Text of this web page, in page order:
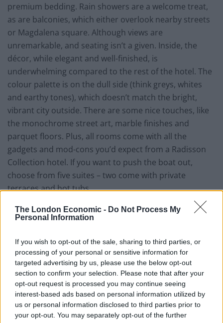
The London Economic - Do Not Process My
Personal Information
If you wish to opt-out of the sale, sharing to third parties, or
processing of your personal or sensitive information for
targeted advertising by us, please use the below opt-out
section to confirm your selection. Please note that after your
opt-out request is processed you may continue seeing
interest-based ads based on personal information utilized by
us or personal information disclosed to third parties prior to
your opt-out. You may separately opt-out of the further
premium bedding. Rain showers are a welcome treat,
as are balconies, which either overlook nearby streets
or Magdalena square. Although views are
unremarkable, and seating isn’t a given. Inside, the
décor, while elegant and well-finished, is
underwhelming compared to the rest of the hotel. The
colour palette is on the dull side (think greys, whites
and earthy tones), which doesn’t match the bright,
vibrant city outside. There are some nice touches, like
the monochrome street art, marble finishes and
parquet floors. Plus, all rooms come with all the
gadgets and mod-cons you’d expect from a Radisson
Collection hotel. If you want to push the boat out,
choose from five suites – two come with private
terraces and hot tubs.
Style, staff and stuff
the walls in common areas at the Radisson Collection,
adding character to an otherwise minimalist interior.
Meanwhile, pops of colour, cleverly-blended textures
(wood, marble, velvet and faux polished concrete)
elevate shared spaces from a cookie-cutter hotel to
something that resembles a big, independent design